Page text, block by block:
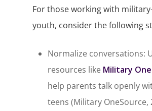
For those working with
youth, consider the following
Normalize conversations:
resources like Military
help parents talk openly
teens (Military OneSource,